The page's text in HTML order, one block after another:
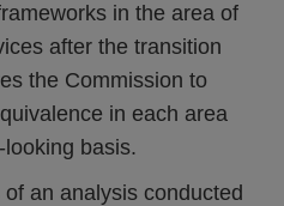
in the area of
after the transition
the Commission to
in each area
basis.
an analysis conducted